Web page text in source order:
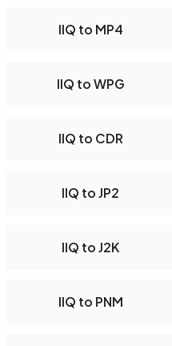
IIQ to MP4
IIQ to WPG
IIQ to CDR
IIQ to JP2
IIQ to J2K
IIQ to PNM